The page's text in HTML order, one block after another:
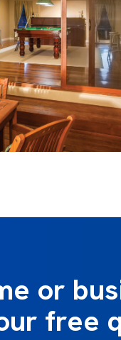
or
free